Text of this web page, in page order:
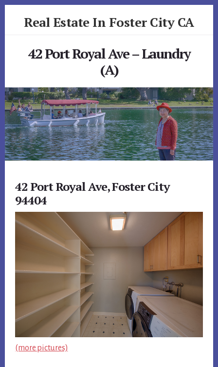
Real Estate In Foster City CA
42 Port Royal Ave – Laundry
(A)
42 Port Royal Ave, Foster City
94404
(more pictures)